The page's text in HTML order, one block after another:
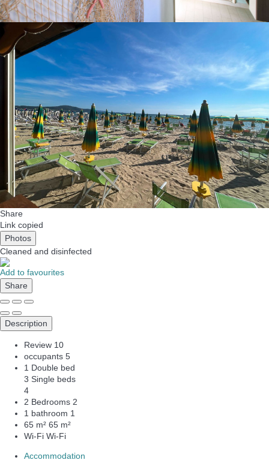
Share
Link copied
Photos
Cleaned and disinfected
Add to favourites
Share
Description
Review 10
occupants 5
1 Double bed
3 Single beds
4
2 Bedrooms 2
1 bathroom 1
65 m² 65 m²
Wi-Fi Wi-Fi
Accommodation